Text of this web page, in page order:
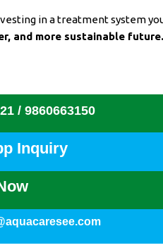
in atreatment system
and more sustainable future.
/ 9860663150
Inquiry